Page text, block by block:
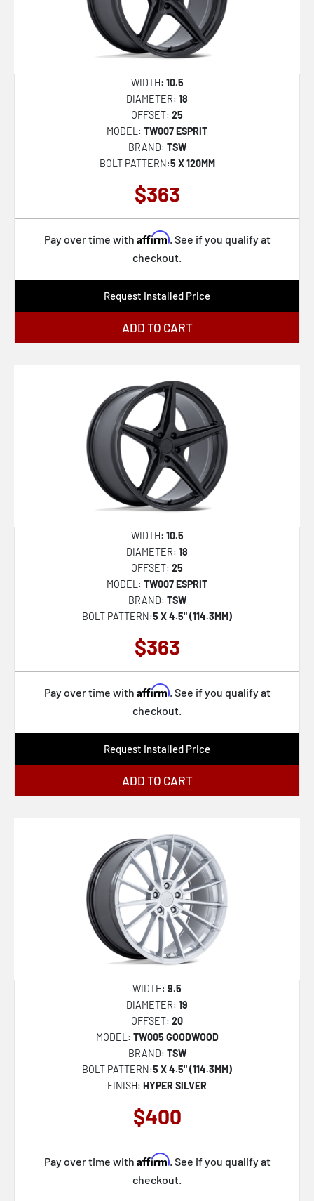
WIDTH: 10.5
DIAMETER: 18
OFFSET: 25
MODEL: TW007 ESPRIT
BRAND: TSW
BOLT PATTERN:5 X 120MM
$363
Pay over time with Affirm. See if you qualify at
checkout.
Request Installed Price
ADD TO CART
WIDTH: 10.5
DIAMETER: 18
OFFSET: 25
MODEL: TW007 ESPRIT
BRAND: TSW
BOLT PATTERN:5 X 4.5" (114.3MM)
$363
Pay over time with Affirm. See if you qualify at
checkout.
Request Installed Price
ADD TO CART
WIDTH: 9.5
DIAMETER: 19
OFFSET: 20
MODEL: TW005 GOODWOOD
BRAND: TSW
BOLT PATTERN:5 X 4.5" (114.3MM)
FINISH: HYPER SILVER
$400
Pay over time with Affirm. See if you qualify at
checkout.